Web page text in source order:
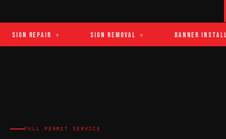
Sign Repair ♦ Sign Removal ♦ Banner
FULL PERMIT SERVICE